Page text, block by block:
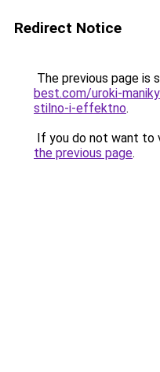
Redirect Notice
The previous page is
best.com/uroki-
stilno-i-effektno.
If you do not want to
the previous page.